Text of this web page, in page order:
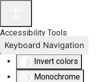
Accessibility Tools
Invert colors
Monochrome
Keyboard Navigation